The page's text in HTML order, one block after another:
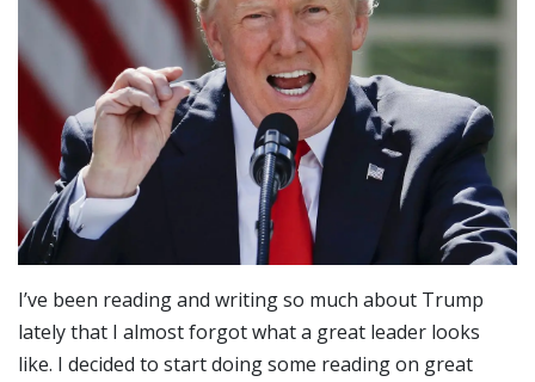
I’ve been reading and writing so much about Trump
lately that I almost forgot what a great leader looks
like. I decided to start doing some reading on great